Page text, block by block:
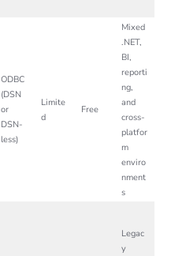
ODBC
(DSN
or
DSN-
less)
Limite
d
Free
Mixed
.NET,
BI,
reporti
ng,
and
cross-
platfor
m
enviro
nment
s
Legac
y